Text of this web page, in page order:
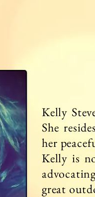
Kelly
She
her
Kelly is
great